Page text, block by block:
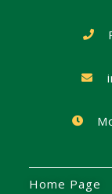
Home Page